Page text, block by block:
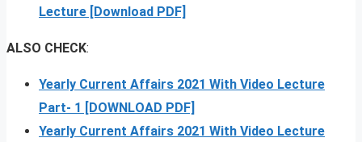
Lecture [Download PDF]
ALSO CHECK:
Yearly Current Affairs 2021 With Video Lecture
Part- 1 [DOWNLOAD PDF]
Yearly Current Affairs 2021 With Video Lecture